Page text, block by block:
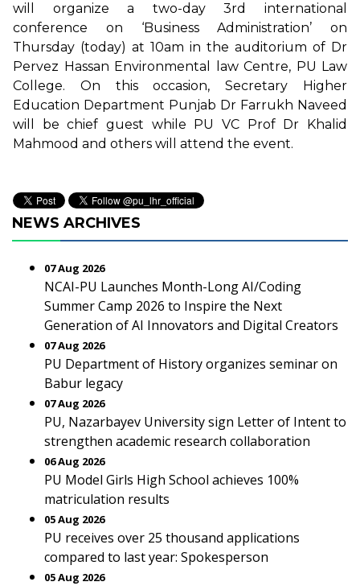
will organize a two-day 3rd international
conference on ‘Business Administration’ on
Thursday (today) at 10am in the auditorium of Dr
Pervez Hassan Environmental law Centre, PU Law
College. On this occasion, Secretary Higher
Education Department Punjab Dr Farrukh Naveed
will be chief guest while PU VC Prof Dr Khalid
Mahmood and others will attend the event.
NEWS ARCHIVES
07 Aug 2026
NCAI-PU Launches Month-Long AI/Coding
Summer Camp 2026 to Inspire the Next
Generation of AI Innovators and Digital Creators
07 Aug 2026
PU Department of History organizes seminar on
Babur legacy
07 Aug 2026
PU, Nazarbayev University sign Letter of Intent to
strengthen academic research collaboration
06 Aug 2026
PU Model Girls High School achieves 100%
matriculation results
05 Aug 2026
PU receives over 25 thousand applications
compared to last year: Spokesperson
05 Aug 2026